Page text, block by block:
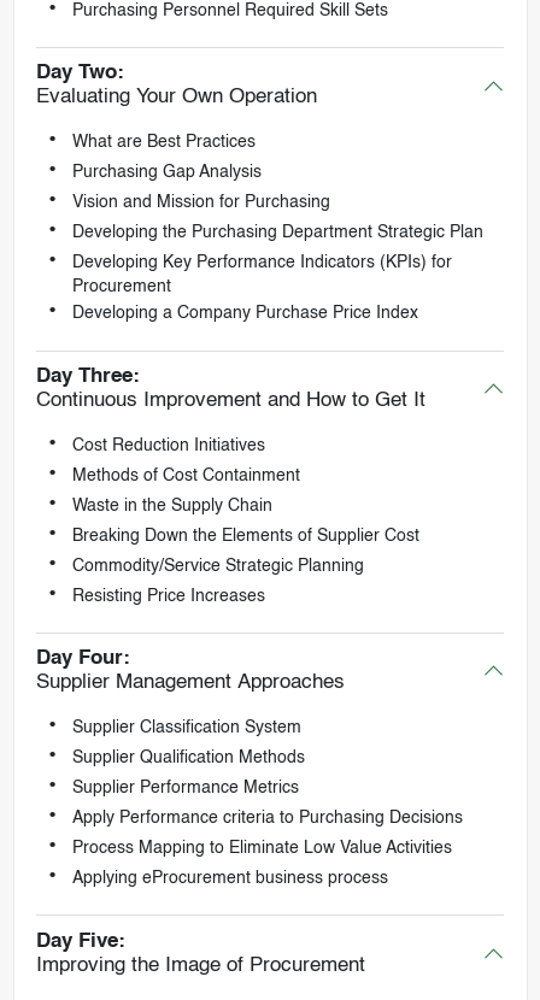
Purchasing Personnel Required Skill Sets
Day Two:
Evaluating Your Own Operation
What are Best Practices
Purchasing Gap Analysis
Vision and Mission for Purchasing
Developing the Purchasing Department Strategic Plan
Developing Key Performance Indicators (KPIs) for
Procurement
Developing a Company Purchase Price Index
Day Three:
Continuous Improvement and How to Get It
Cost Reduction Initiatives
Methods of Cost Containment
Waste in the Supply Chain
Breaking Down the Elements of Supplier Cost
Commodity/Service Strategic Planning
Resisting Price Increases
Day Four:
Supplier Management Approaches
Supplier Classification System
Supplier Qualification Methods
Supplier Performance Metrics
Apply Performance criteria to Purchasing Decisions
Process Mapping to Eliminate Low Value Activities
Applying eProcurement business process
Day Five:
Improving the Image of Procurement